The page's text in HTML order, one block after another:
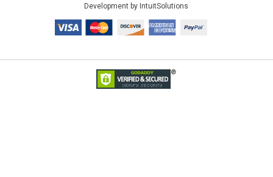
Development by IntuitSolutions